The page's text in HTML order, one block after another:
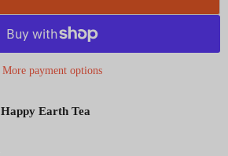
More payment options
Happy Earth Tea